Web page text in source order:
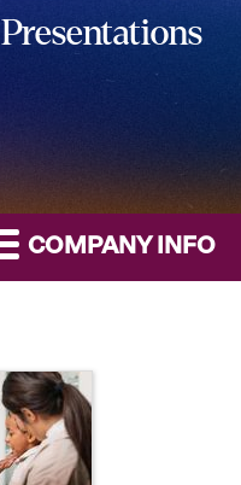
Presentations
COMPANY INFO